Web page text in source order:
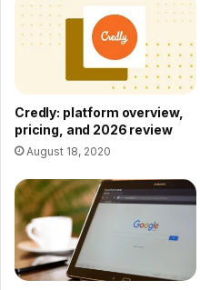
Credly: platform overview,
pricing, and 2026 review
August 18, 2020